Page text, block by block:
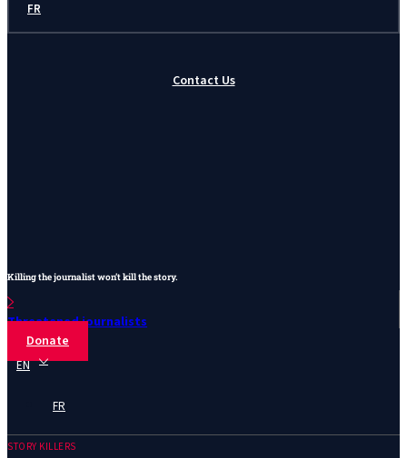
FR
Contact Us
Killing the journalist won’t kill the story.
Threatened journalists
Donate
EN
FR
STORY KILLERS